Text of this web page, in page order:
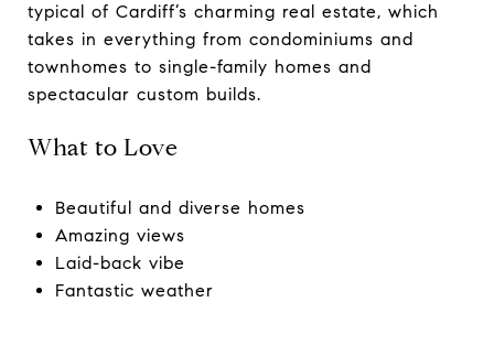
typical of Cardiff’s charming real estate, which
takes in everything from condominiums and
townhomes to single-family homes and
spectacular custom builds.
What to Love
Beautiful and diverse homes
Amazing views
Laid-back vibe
Fantastic weather